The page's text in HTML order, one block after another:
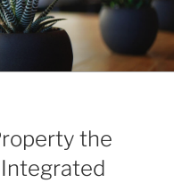
the